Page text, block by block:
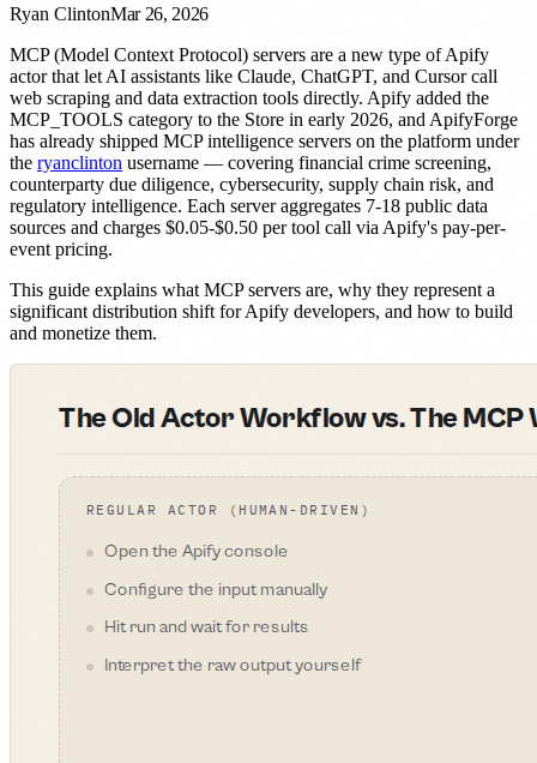
Ryan ClintonMar 26, 2026
MCP (Model Context Protocol) servers are a new type of Apify
actor that let AI assistants like Claude, ChatGPT, and Cursor call
web scraping and data extraction tools directly. Apify added the
MCP_TOOLS category to the Store in early 2026, and ApifyForge
has already shipped MCP intelligence servers on the platform under
the ryanclinton username — covering financial crime screening,
counterparty due diligence, cybersecurity, supply chain risk, and
regulatory intelligence. Each server aggregates 7-18 public data
sources and charges $0.05-$0.50 per tool call via Apify's pay-per-
event pricing.
This guide explains what MCP servers are, why they represent a
significant distribution shift for Apify developers, and how to build
and monetize them.